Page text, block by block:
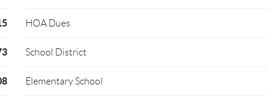
HOA Dues
School District
Elementary School